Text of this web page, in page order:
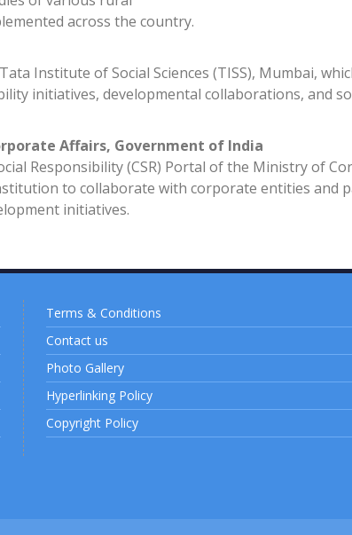
across the country.
Institute of Social Sciences (TISS), Mumbai,
initiatives, developmental collaborations, and
Affairs, Government of India
Responsibility (CSR) Portal of the Ministry of
to collaborate with corporate entities and
initiatives.
Terms & Conditions
Contact us
Photo Gallery
Hyperlinking Policy
Copyright Policy